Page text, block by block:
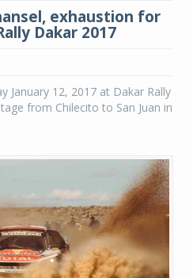
exhaustion for
Dakar 2017
January 12, 2017 at Dakar Rally
from Chilecito to San Juan in